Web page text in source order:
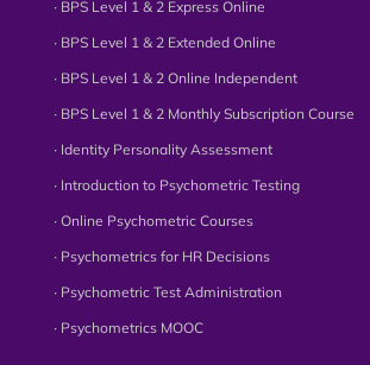
∙ BPS Level 1 & 2 Express Online
∙ BPS Level 1 & 2 Extended Online
∙ BPS Level 1 & 2 Online Independent
∙ BPS Level 1 & 2 Monthly Subscription Course
∙ Identity Personality Assessment
∙ Introduction to Psychometric Testing
∙ Online Psychometric Courses
∙ Psychometrics for HR Decisions
∙ Psychometric Test Administration
∙ Psychometrics MOOC